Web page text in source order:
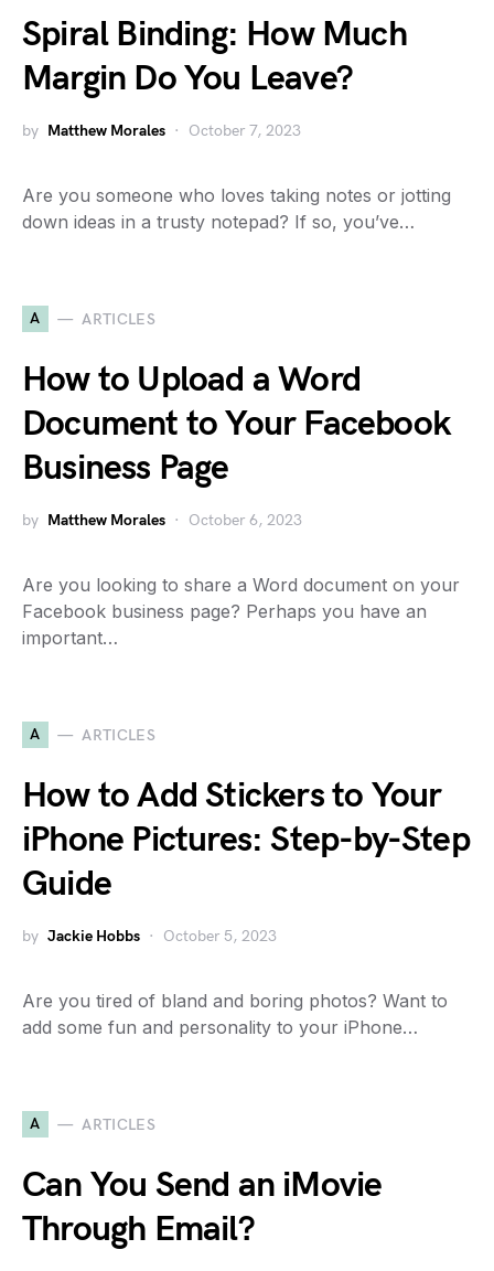
Spiral Binding: How Much
Margin Do You Leave?
by Matthew Morales October 7, 2023
Are you someone who loves taking notes or jotting
down ideas in a trusty notepad? If so, you’ve…
A ARTICLES
How to Upload a Word
Document to Your Facebook
Business Page
by Matthew Morales October 6, 2023
Are you looking to share a Word document on your
Facebook business page? Perhaps you have an
important…
A ARTICLES
How to Add Stickers to Your
iPhone Pictures: Step-by-Step
Guide
by Jackie Hobbs October 5, 2023
Are you tired of bland and boring photos? Want to
add some fun and personality to your iPhone…
A ARTICLES
Can You Send an iMovie
Through Email?